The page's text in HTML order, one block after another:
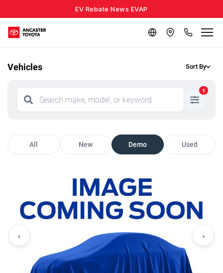
EV Rebate News EVAP
Vehicles Sort By
1
All New Demo Used
‹ ›